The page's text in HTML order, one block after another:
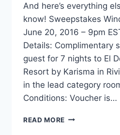
And here’s everything
know! Sweepstakes
June 20, 2016 – 9pm
Details: Complimentary
guest for 7 nights to El
Resort by Karisma in
in the lead category
Conditions: Voucher is…
READ MORE ENTER